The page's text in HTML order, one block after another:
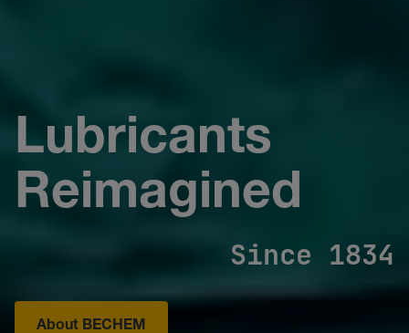
Lubricants
Reimagined
Since 1834
About BECHEM